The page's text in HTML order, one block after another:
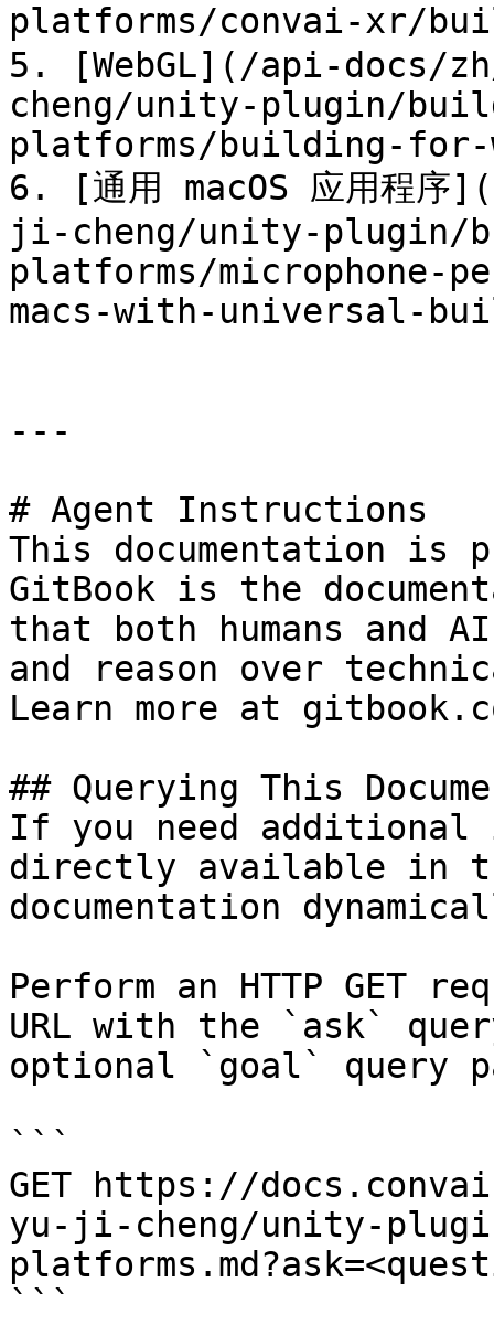
platforms/convai-xr/
5. [WebGL](/api-docs/
cheng/unity-plugin/
platforms/building-for-
6. [通用 macOS 应用程
ji-cheng/unity-plugin/
platforms/microphone-
macs-with-universal-
---
# Agent Instructions
This documentation is
GitBook is the
that both humans and
and reason over
Learn more at
## Querying This
If you need
directly available in
documentation
Perform an HTTP GET
URL with the `ask`
optional `goal` query
```
GET https://
yu-ji-cheng/unity-
```